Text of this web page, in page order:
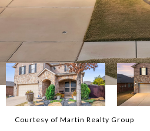
Courtesy of Martin Realty Group